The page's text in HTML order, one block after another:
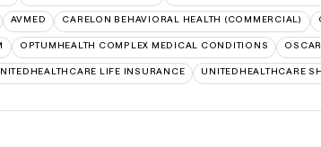
AVMED CARELON BEHAVIORAL HEALTH (COMMERCIAL)
OPTUMHEALTH COMPLEX MEDICAL CONDITIONS OSCAR
LIFE INSURANCE UNITEDHEALTHCARE